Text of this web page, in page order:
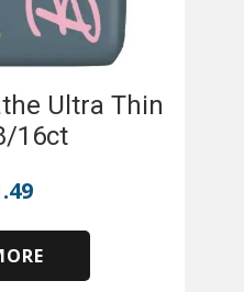
Ultra Thin
16ct